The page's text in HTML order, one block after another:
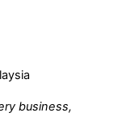
business,